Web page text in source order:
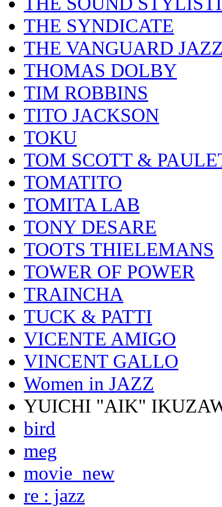
THE SYNDICATE
THE VANGUARD
THOMAS DOLBY
TIM ROBBINS
TITO JACKSON
TOKU
TOM SCOTT &
TOMATITO
TOMITA LAB
TONY DESARE
TOOTS THIELEMANS
TOWER OF POWER
TRAINCHA
TUCK & PATTI
VICENTE AMIGO
VINCENT GALLO
Women in JAZZ
YUICHI "AIK"
bird
meg
movie_new
re : jazz